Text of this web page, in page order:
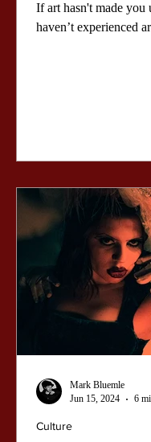
If art hasn't made you
haven’t experienced
Culture
Mark Bluemle
Jun 15, 2024
6